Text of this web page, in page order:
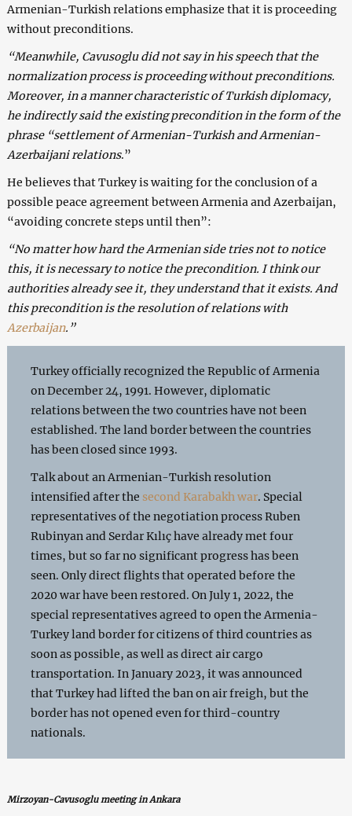
Armenian-Turkish relations emphasize that it is proceeding
without preconditions.
“Meanwhile, Cavusoglu did not say in his speech that the
normalization process is proceeding without preconditions.
Moreover, in a manner characteristic of Turkish diplomacy,
he indirectly said the existing precondition in the form of the
phrase “settlement of Armenian-Turkish and Armenian-
Azerbaijani relations.”
He believes that Turkey is waiting for the conclusion of a
possible peace agreement between Armenia and Azerbaijan,
“avoiding concrete steps until then”:
“No matter how hard the Armenian side tries not to notice
this, it is necessary to notice the precondition. I think our
authorities already see it, they understand that it exists. And
this precondition is the resolution of relations with
Azerbaijan.”
Turkey officially recognized the Republic of Armenia
on December 24, 1991. However, diplomatic
relations between the two countries have not been
established. The land border between the countries
has been closed since 1993.
Talk about an Armenian-Turkish resolution
intensified after the second Karabakh war. Special
representatives of the negotiation process Ruben
Rubinyan and Serdar Kılıç have already met four
times, but so far no significant progress has been
seen. Only direct flights that operated before the
2020 war have been restored. On July 1, 2022, the
special representatives agreed to open the Armenia-
Turkey land border for citizens of third countries as
soon as possible, as well as direct air cargo
transportation. In January 2023, it was announced
that Turkey had lifted the ban on air freigh, but the
border has not opened even for third-country
nationals.
Mirzoyan-Cavusoglu meeting in Ankara